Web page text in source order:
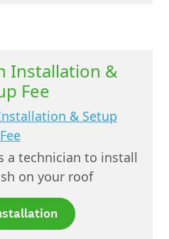
Installation &
Fee
a technician to install
on your roof